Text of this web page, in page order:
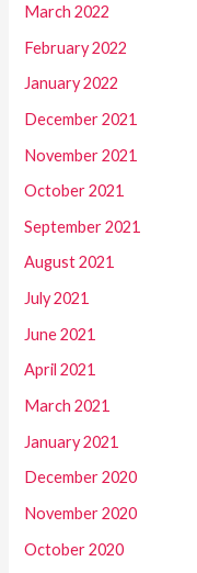
March 2022
February 2022
January 2022
December 2021
November 2021
October 2021
September 2021
August 2021
July 2021
June 2021
April 2021
March 2021
January 2021
December 2020
November 2020
October 2020